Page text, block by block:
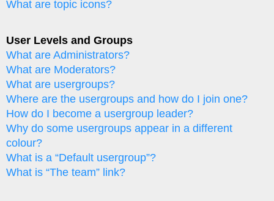
What are topic icons?
User Levels and Groups
What are Administrators?
What are Moderators?
What are usergroups?
Where are the usergroups and how do I join one?
How do I become a usergroup leader?
Why do some usergroups appear in a different
colour?
What is a “Default usergroup”?
What is “The team” link?